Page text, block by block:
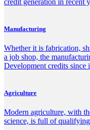
Manufacturing
Whether it is fabrication,
a job shop, the
Development credits since
Agriculture
Modern agriculture, with
science, is full of